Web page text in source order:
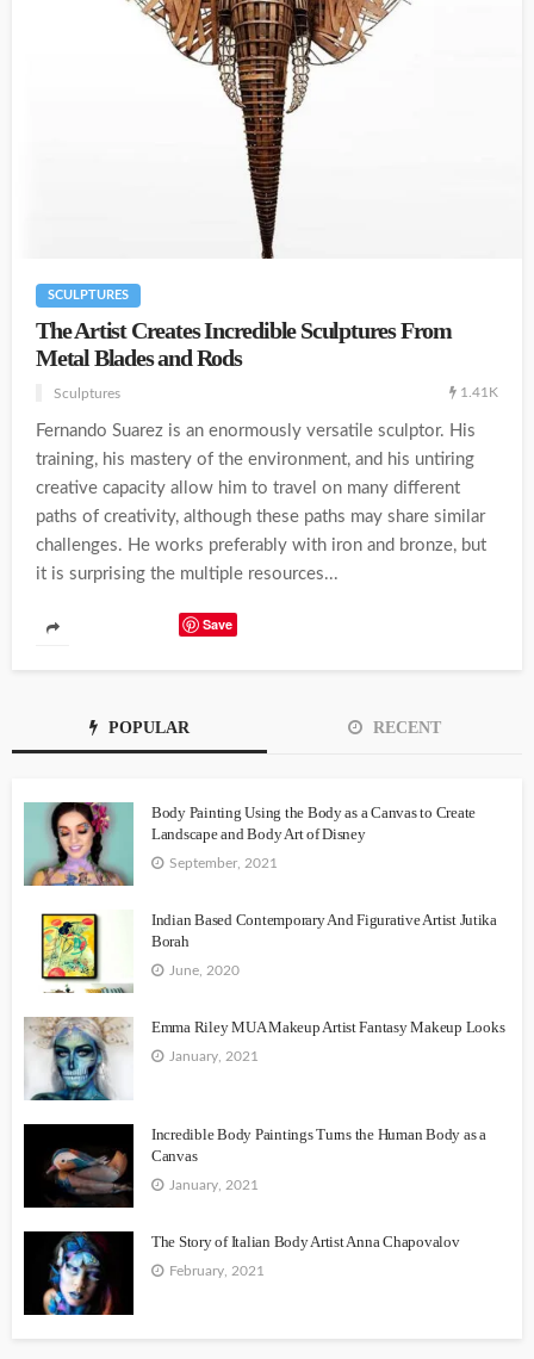
SCULPTURES
The Artist Creates Incredible Sculptures From
Metal Blades and Rods
Sculptures 1.41K
Fernando Suarez is an enormously versatile sculptor. His
training, his mastery of the environment, and his untiring
creative capacity allow him to travel on many different
paths of creativity, although these paths may share similar
challenges. He works preferably with iron and bronze, but
it is surprising the multiple resources...
Save
POPULAR RECENT
Body Painting Using the Body as a Canvas to Create
Landscape and Body Art of Disney
September, 2021
Indian Based Contemporary And Figurative Artist Jutika
Borah
June, 2020
Emma Riley MUA Makeup Artist Fantasy Makeup Looks
January, 2021
Incredible Body Paintings Turns the Human Body as a
Canvas
January, 2021
The Story of Italian Body Artist Anna Chapovalov
February, 2021